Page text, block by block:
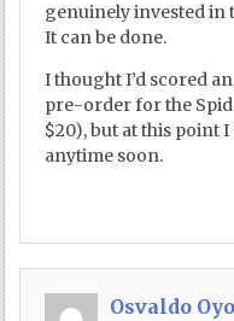
genuinely invested in
It can be done.
I thought I’d scored
pre-order for the
$20), but at this point
anytime soon.
Osvaldo